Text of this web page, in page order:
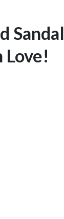
Love!